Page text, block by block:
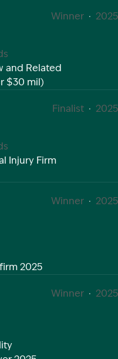
Winner · 2025
Co Alt
and Related
$30 mil)
Finalist · 2025
Co Alt
Injury Firm
Winner · 2025
Co Alt
2025
Winner · 2025